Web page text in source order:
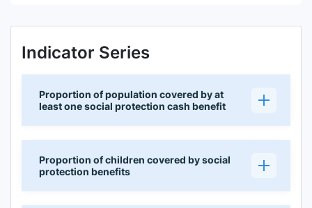
Indicator Series
Proportion of population covered by at
least one social protection cash benefit
Proportion of children covered by social
protection benefits